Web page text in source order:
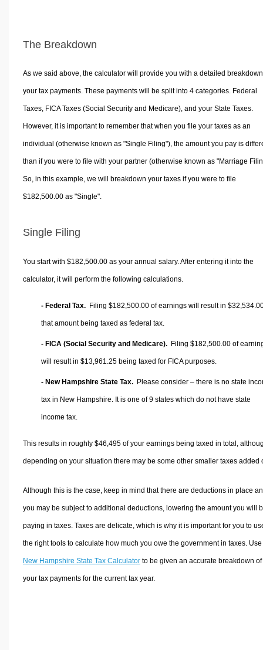
The Breakdown
As we said above, the calculator will provide you with a detailed
your tax payments. These payments will be split into 4 categories. Federal
Taxes, FICA Taxes (Social Security and Medicare), and your State Taxes.
However, it is important to remember that when you file your taxes as an
individual (otherwise known as "Single Filing"), the amount you pay is
than if you were to file with your partner (otherwise known as "Marriage
So, in this example, we will breakdown your taxes if you were to file
$182,500.00 as "Single".
Single Filing
You start with $182,500.00 as your annual salary. After entering it into the
calculator, it will perform the following calculations.
- Federal Tax. Filing $182,500.00 of earnings will result in
that amount being taxed as federal tax.
- FICA (Social Security and Medicare). Filing $182,500.00 of
will result in $13,961.25 being taxed for FICA purposes.
- New Hampshire State Tax. Please consider – there is no state
tax in New Hampshire. It is one of 9 states which do not have state
income tax.
This results in roughly $46,495of your earnings being taxed in total,
depending on your situation there may be some other smaller taxes added
Although this is the case, keep in mind that there are deductions in place
you may be subject to additional deductions, lowering the amount you will
paying in taxes. Taxes are delicate, which is why it is important for you to
the right tools to calculate how much you owe the government in taxes.
New Hampshire State Tax Calculatorto be given an accurate breakdown of
your tax payments for the current tax year.